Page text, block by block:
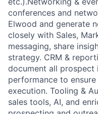
conferences and
Elwood and generate
closely with Sales,
messaging, share
strategy. CRM &
document all prospect
performance to
execution. Tooling &
sales tools, AI, and